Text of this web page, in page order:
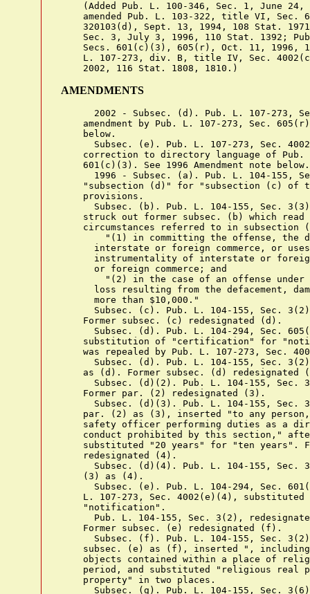
(Added Pub. L. 100-346, Sec. 1, June 24,
amended Pub. L. 103-322, title VI, Sec.
320103(d), Sept. 13, 1994, 108 Stat.
Sec. 3, July 3, 1996, 110 Stat. 1392;
Secs. 601(c)(3), 605(r), Oct. 11, 1996,
L. 107-273, div. B, title IV, Sec.
AMENDMENTS
2002 - Subsec. (d). Pub. L. 107-273,
amendment by Pub. L. 107-273, Sec.
    below.
Subsec. (e). Pub. L. 107-273, Sec.
correction to directory language of Pub.
    601(c)(3). See 1996 Amendment note below.
1996 - Subsec. (a). Pub. L. 104-155,
"subsection (d)" for "subsection (c) of
    provisions.
Subsec. (b). Pub. L. 104-155, Sec.
struck out former subsec. (b) which read
circumstances referred to in subsection
"(1) in committing the offense, the
interstate or foreign commerce, or
instrumentality of interstate or
      or foreign commerce; and
"(2) in the case of an offense under
loss resulting from the defacement,
      more than $10,000."
Subsec. (c). Pub. L. 104-155, Sec.
    Former subsec. (c) redesignated (d).
Subsec. (d). Pub. L. 104-294, Sec.
substitution of "certification" for
was repealed by Pub. L. 107-273, Sec.
Subsec. (d). Pub. L. 104-155, Sec.
as (d). Former subsec. (d) redesignated
Subsec. (d)(2). Pub. L. 104-155, Sec.
    Former par. (2) redesignated (3).
Subsec. (d)(3). Pub. L. 104-155, Sec.
par. (2) as (3), inserted "to any
safety officer performing duties as a
conduct prohibited by this section,"
substituted "20 years" for "ten years".
    redesignated (4).
Subsec. (d)(4). Pub. L. 104-155, Sec.
    (3) as (4).
Subsec. (e). Pub. L. 104-294, Sec.
L. 107-273, Sec. 4002(e)(4), substituted
    "notification".
Pub. L. 104-155, Sec. 3(2),
    Former subsec. (e) redesignated (f).
Subsec. (f). Pub. L. 104-155, Sec.
subsec. (e) as (f), inserted ",
objects contained within a place of
period, and substituted "religious real
    property" in two places.
Subsec. (g). Pub. L. 104-155, Sec.